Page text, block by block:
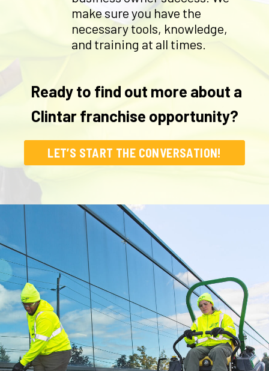
make sure you have the
necessary tools, knowledge,
and training at all times.
Ready to find out more about a
Clintar franchise opportunity?
LET’S START THE CONVERSATION!